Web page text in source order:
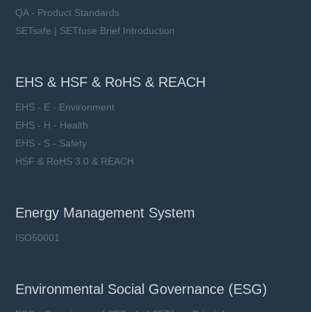
QA - Product Standards
SETsafe | SETfuse Brief Introduction
EHS & HSF & RoHS & REACH
EHS - E - Environment
EHS - H - Health
EHS - S - Safety
HSF & RoHS 3.0 & REACH
Energy Management System
ISO50001
Environmental Social Governance (ESG)